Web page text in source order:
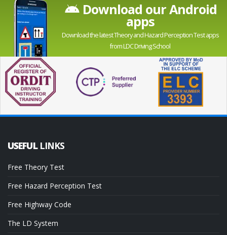
Download our Android
apps
Download the latest Theory and Hazard Perception Test apps
from LDC Driving School
USEFUL LINKS
Free Theory Test
Free Hazard Perception Test
Free Highway Code
The LD System